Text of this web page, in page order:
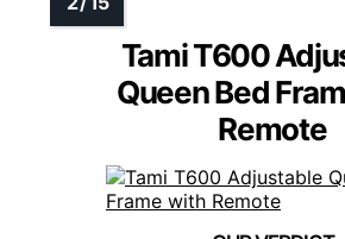
Tami T600
Queen Bed
Remote